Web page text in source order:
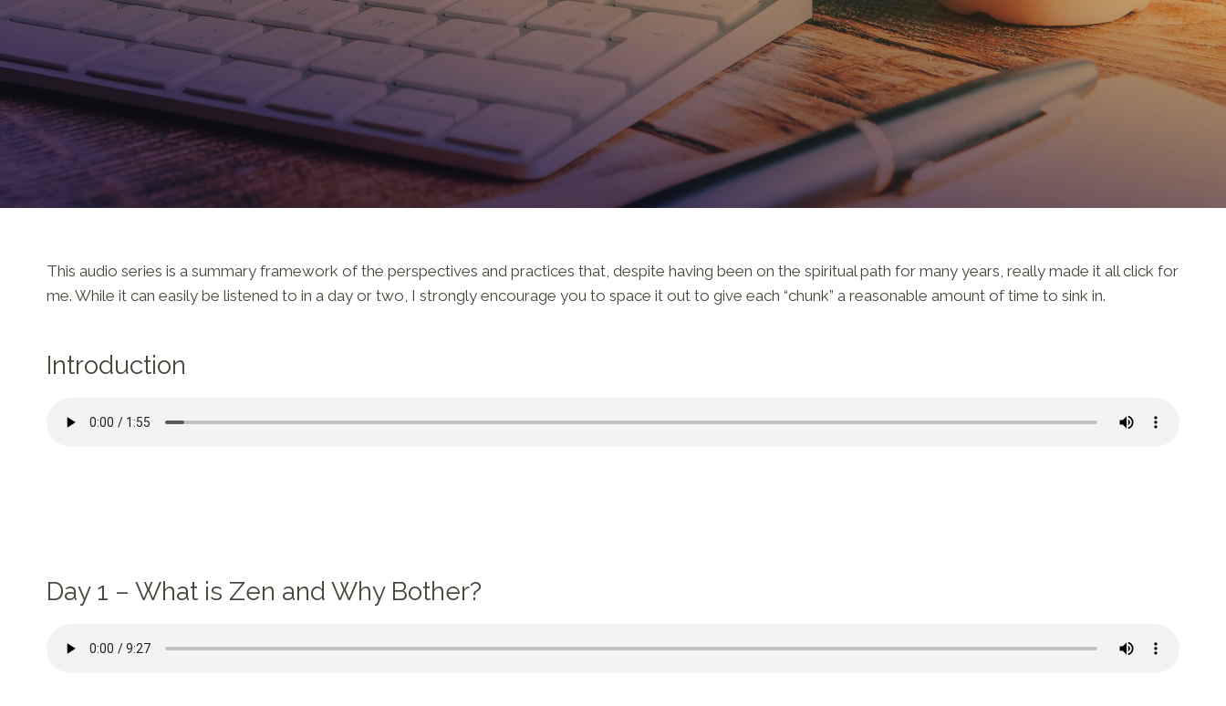
This audio series is a summary framework of the perspectives and practices that, despite having been on the spiritual path for many years, really made it all click for
me. While it can easily be listened to in a day or two, I strongly encourage you to space it out to give each “chunk” a reasonable amount of time to sink in.
Introduction
Day 1 – What is Zen and Why Bother?